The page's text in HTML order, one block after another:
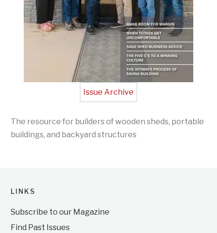
Issue Archive
The resource for builders of wooden sheds, portable
buildings, and backyard structures
LINKS
Subscribe to our Magazine
Find Past Issues